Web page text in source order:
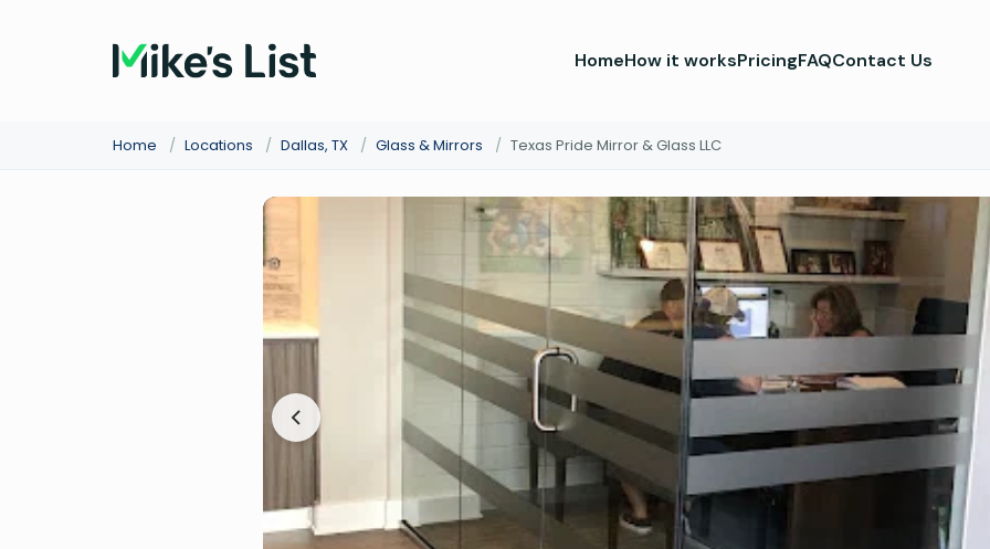
HomeHow it worksPricingFAQContact Us
Home / Locations / Dallas, TX / Glass & Mirrors / Texas Pride Mirror & Glass LLC